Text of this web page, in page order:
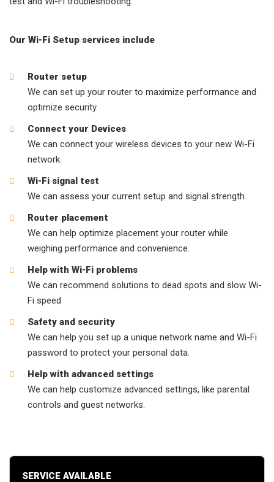
Our Wi-Fi Setup services include
Router setup
We can set up your router to maximize performance and
optimize security.
Connect your Devices
We can connect your wireless devices to your new Wi-Fi
network.
Wi-Fi signal test
We can assess your current setup and signal strength.
Router placement
We can help optimize placement your router while
weighing performance and convenience.
Help with Wi-Fi problems
We can recommend solutions to dead spots and slow Wi-
Fi speed
Safety and security
We can help you set up a unique network name and Wi-Fi
password to protect your personal data.
Help with advanced settings
We can help customize advanced settings, like parental
controls and guest networks.
SERVICE AVAILABLE